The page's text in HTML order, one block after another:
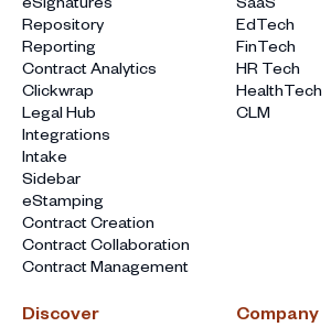
Repository
Reporting
Contract Analytics
Clickwrap
Legal Hub
Integrations
Intake
Sidebar
eStamping
Contract Creation
Contract Collaboration
Contract Management
EdTech
FinTech
HR Tech
HealthTech
CLM
Discover Company